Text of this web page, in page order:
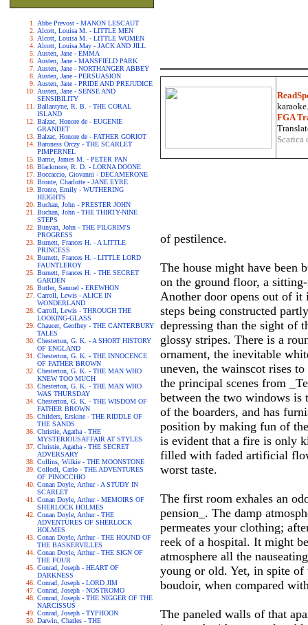
Abbe Prevost - MANON LESCAUT
Alcott, Louisa M. - LITTLE MEN
Alcott, Louisa M. - LITTLE WOMEN
Alcott, Louisa May - JACK AND JILL
Austen, Jane - EMMA
Austen, Jane - MANSFIELD PARK
Austen, Jane - NORTHANGER ABBEY
Austen, Jane - PERSUASION
Austen, Jane - PRIDE AND PREJUDICE
Austen, Jane - SENSE AND
SENSIBILITY
Ballantyne, R. B. - THE CORAL
ISLAND
Balzac, Honore de - EUGENIE
GRANDET
Balzac, Honore de - FATHER GORIOT
Baroness Orczy - THE SCARLET
PIMPERNEL
Barrie, James M. - PETER PAN
Blackmore, R. D. - LORNA DOONE
Boccaccio, Giovanni - DECAMERONE
Bronte, Charlotte - JANE EYRE
Bronte, Emily - WUTHERING
HEIGHTS
Buchan, John - PRESTER JOHN
Buchan, John - THE THIRTY-NINE
STEPS
Bunyan, John - THE PILGRIM'S
PROGRESS
Burnett, Frances H. - A LITTLE
PRINCESS
Burnett, Frances H. - LITTLE LORD
FAUNTLEROY
Burnett, Frances H. - THE SECRET
GARDEN
Butler, Samuel - EREWHON
Carroll, Lewis - ALICE IN
WONDERLAND
Carroll, Lewis - THROUGH THE
LOOKING-GLASS
Chaucer, Geoffrey - THE CANTERBURY
TALES
Chesterton, G. K. - A SHORT HISTORY
OF ENGLAND
Chesterton, G. K. - THE INNOCENCE
OF FATHER BROWN
Chesterton, G. K. - THE MAN WHO
KNEW TOO MUCH
Chesterton, G. K. - THE MAN WHO
WAS THURSDAY
Chesterton, G. K. - THE WISDOM OF
FATHER BROWN
Childers, Erskine - THE RIDDLE OF
THE SANDS
Christie, Agatha - THE
MYSTERIOUSAFFAIR AT STYLES
Christie, Agatha - THE SECRET
ADVERSARY
Collins, Wilkie - THE MOONSTONE
Collodi, Carlo - THE ADVENTURES
OF PINOCCHIO
Conan Doyle, Arthur - A STUDY IN
SCARLET
Conan Doyle, Arthur - MEMOIRS OF
SHERLOCK HOLMES
Conan Doyle, Arthur - THE
ADVENTURES OF SHERLOCK
HOLMES
Conan Doyle, Arthur - THE HOUND OF
THE BASKERVILLES
Conan Doyle, Arthur - THE SIGN OF
THE FOUR
Conrad, Joseph - HEART OF
DARKNESS
Conrad, Joseph - LORD JIM
Conrad, Joseph - NOSTROMO
Conrad, Joseph - THE NIGGER OF THE
NARCISSUS
Conrad, Joseph - TYPHOON
Darwin, Charles - THE
FGA
of pestilence.
The house might have been
on the ground floor, a
Another door opens out of it
steps being constructed
depressing than the sight of
glossy stripes. There is a
ornament, the inevitable
uneven, the wainscot rises
the principal scenes from
between the two windows is
of the boarders, and has
position by making fun of
is evident that a fire is only
filled with faded artificial
worst taste.
The first room exhales an
pension_. The damp
permeates your clothing;
reek of a hospital. It might
atmosphere all the
young or old. Yet, in spite of
boudoir, when compared
The paneled walls of that